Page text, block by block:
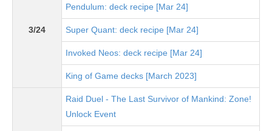
3/24
Pendulum: deck recipe [Mar 24]
Super Quant: deck recipe [Mar 24]
Invoked Neos: deck recipe [Mar 24]
King of Game decks [March 2023]
Raid Duel - The Last Survivor of Mankind: Zone!
Unlock Event